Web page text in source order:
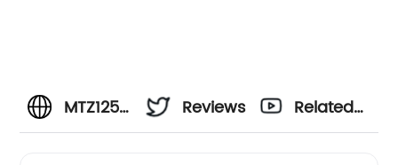
MTZ125-
Reviews
Related